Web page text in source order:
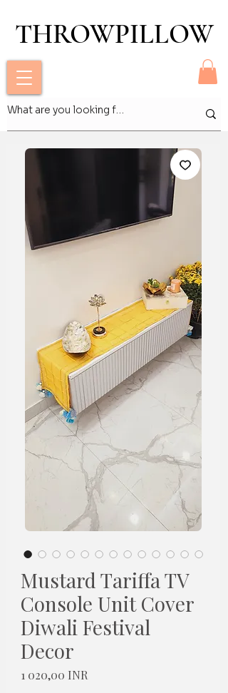
THROWPILLOW
THROWPILLOW
Mustard Tariffa TV
Console Unit Cover
Diwali Festival
Decor
1 020,00 INR